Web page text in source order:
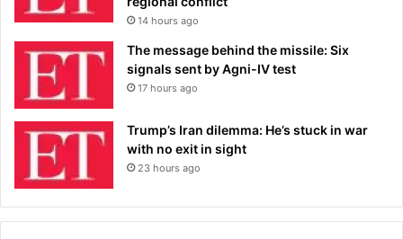
14 hours ago
The message behind the missile: Six
signals sent by Agni-IV test
17 hours ago
Trump’s Iran dilemma: He’s stuck in war
with no exit in sight
23 hours ago